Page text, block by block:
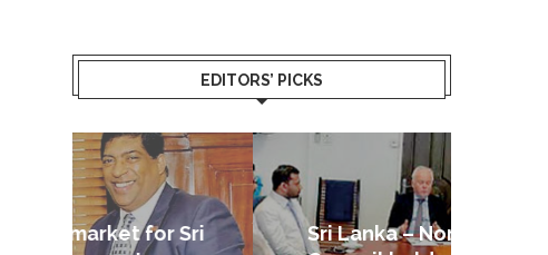
EDITORS’ PICKS
Sri Lanka – Nordic Business